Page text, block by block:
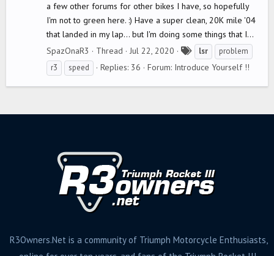
a few other forums for other bikes I have, so hopefully
I'm not to green here. :) Have a super clean, 20K mile '04
that landed in my lap... but I'm doing some things that I...
SpazOnaR3
Thread Jul 22, 2020
a
lsr
problem
r3
speed Replies: 36 Forum: Introduce Yourself !!
R3Owners.Net is a community of Triumph Motorcycle Enthusiasts,